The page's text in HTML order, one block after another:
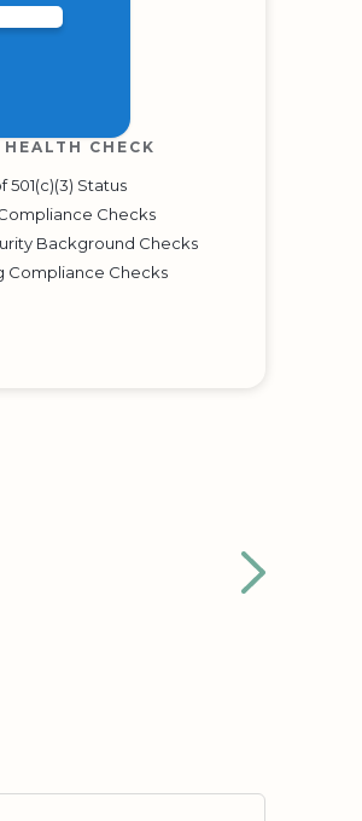
CHECK
501(c)(3) Status
Checks
Background Checks
Compliance Checks